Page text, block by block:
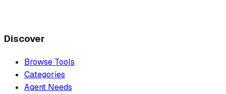
Discover
Browse Tools
Categories
Agent Needs